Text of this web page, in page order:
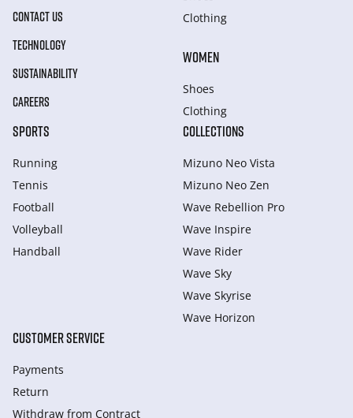
CONTACT US
TECHNOLOGY
SUSTAINABILITY
CAREERS
Clothing
WOMEN
Shoes
Clothing
SPORTS
Running
Tennis
Football
Volleyball
Handball
COLLECTIONS
Mizuno Neo Vista
Mizuno Neo Zen
Wave Rebellion Pro
Wave Inspire
Wave Rider
Wave Sky
Wave Skyrise
Wave Horizon
CUSTOMER SERVICE
Payments
Return
Withdraw from Сontract